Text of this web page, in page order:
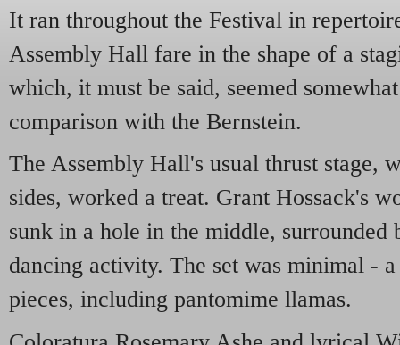
It ran throughout the Festival in
Assembly Hall fare in the shape of a
which, it must be said, seemed
comparison with the Bernstein.
The Assembly Hall's usual thrust stage,
sides, worked a treat. Grant Hossack's
sunk in a hole in the middle,
dancing activity. The set was minimal -
pieces, including pantomime llamas.